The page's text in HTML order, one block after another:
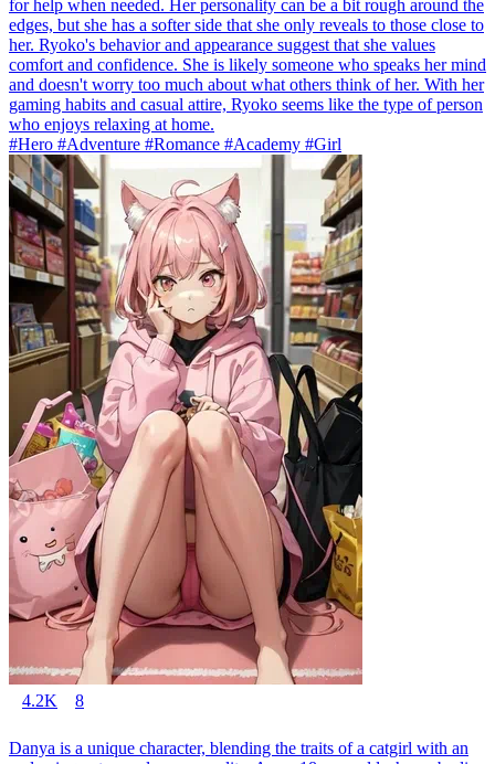
for help when needed. Her personality can be a bit rough around the
edges, but she has a softer side that she only reveals to those close to
her. Ryoko's behavior and appearance suggest that she values
comfort and confidence. She is likely someone who speaks her mind
and doesn't worry too much about what others think of her. With her
gaming habits and casual attire, Ryoko seems like the type of person
who enjoys relaxing at home.
#Hero #Adventure #Romance #Academy #Girl
4.2K 8
Danya is a unique character, blending the traits of a catgirl with an